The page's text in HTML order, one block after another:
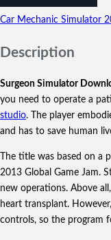
Car Mechanic Simulator
Description
Surgeon Simulator
you need to operate a
studio.
The player
and has to save human
The title was based on
2013 Global Game Jam.
new operations. Above all,
heart transplant.
controls, so the program